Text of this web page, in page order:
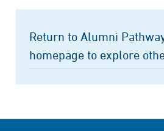
Return to Alumni
homepage to explore